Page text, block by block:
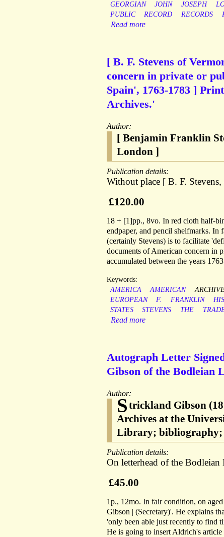
GEORGIAN
JOHN JOSEPH
PUBLIC
RECORD RECORDS
Read more
[ B. F. Stevens of
concern in private or
Spain', 1763-1783 ]
Archives.'
Author:
[ Benjamin Franklin
London ]
Publication details:
Without place [ B. F.
£120.00
18 + [1]pp., 8vo. In red cloth half-
endpaper, and pencil shelfmarks.
(certainly Stevens) is to facilitate
documents of American concern in
accumulated between the years
Keywords:
AMERICA
AMERICAN
EUROPEAN
F. FRANKLIN
STATES
STEVENS THE
Read more
Autograph Letter
Gibson of the Bodleian
Author:
Strickland Gibson
Archives at the
Library; bibliography;
Publication details:
On letterhead of the
£45.00
1p., 12mo. In fair condition, on
Gibson | (Secretary)'. He explains
'only been able just recently to find
He is going to insert Aldrich's